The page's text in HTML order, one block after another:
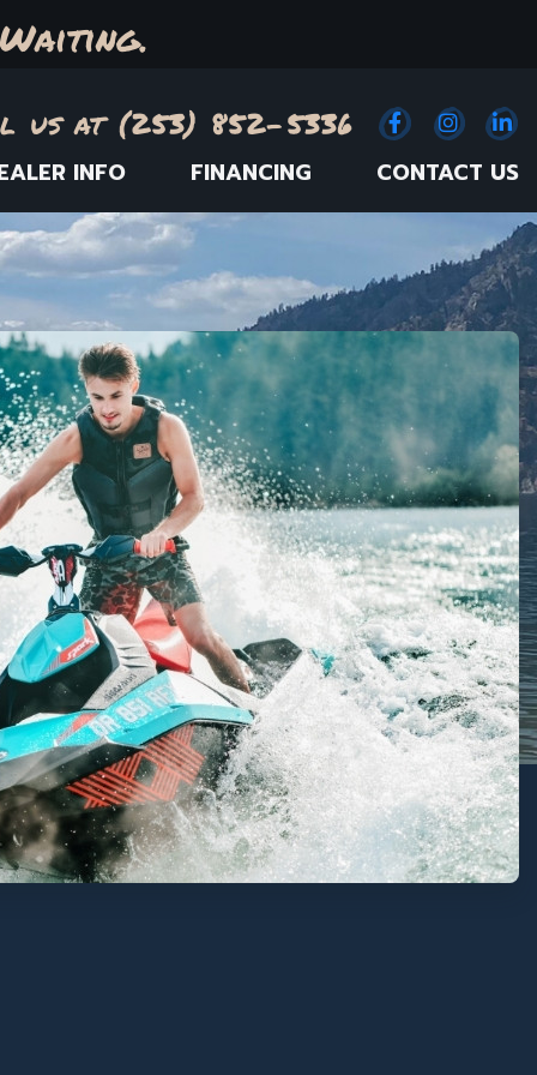
us at (253) 852-5336 Facebook
(Opens an
INFO FINANCING CONTACT US